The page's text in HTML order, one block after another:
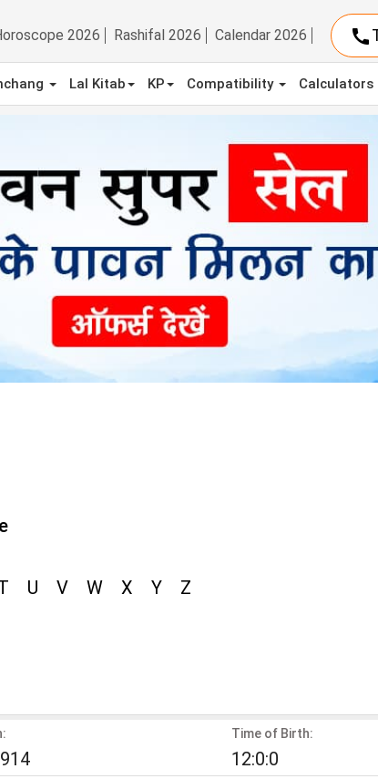
2026 Rashifal 2026 Calendar 2026 call
Lal Kitab KP Compatibility Calculators
U V W X Y Z
Time of Birth:
12:0:0